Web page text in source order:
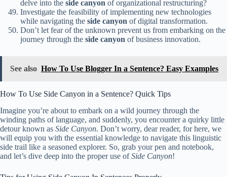
delve into the side canyon of organizational restructuring?
Investigate the feasibility of implementing new technologies
while navigating the side canyon of digital transformation.
Don’t let fear of the unknown prevent us from embarking on the
journey through the side canyon of business innovation.
See also How To Use Blogger In a Sentence? Easy Examples
How To Use Side Canyon in a Sentence? Quick Tips
Imagine you’re about to embark on a wild journey through the
winding paths of language, and suddenly, you encounter a quirky little
detour known as Side Canyon. Don’t worry, dear reader, for here, we
will equip you with the essential knowledge to navigate this linguistic
side trail like a seasoned explorer. So, grab your pen and notebook,
and let’s dive deep into the proper use ofSide Canyon!